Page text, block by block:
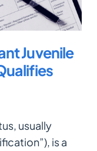
Juvenile
usually
is a